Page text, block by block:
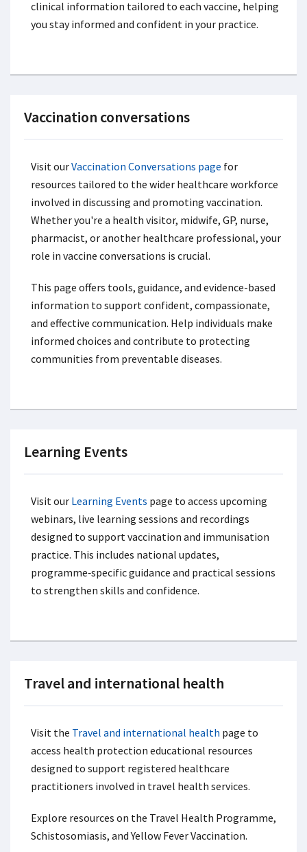
clinical information tailored to each vaccine, helping
you stay informed and confident in your practice.
Vaccination conversations
Visit ourVaccination Conversations page for
resources tailored to the wider healthcare workforce
involved in discussing and promoting vaccination.
Whether you're a health visitor, midwife, GP, nurse,
pharmacist, or another healthcare professional, your
role in vaccine conversations is crucial.
This page offers tools, guidance, and evidence-based
information to support confident, compassionate,
and effective communication. Help individuals make
informed choices and contribute to protecting
communities from preventable diseases.
Learning Events
Visit our Learning Events page to access upcoming
webinars, live learning sessions and recordings
designed to support vaccination and immunisation
practice. This includes national updates,
programme‑specific guidance and practical sessions
to strengthen skills and confidence.
Travel and international health
Visit the Travel and international health page to
access health protection educational resources
designed to support registered healthcare
practitioners involved in travel health services.
Explore resources on the Travel Health Programme,
Schistosomiasis, and Yellow Fever Vaccination.